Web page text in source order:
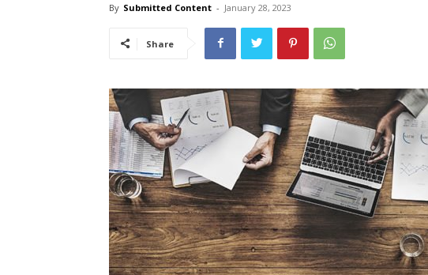
By Submitted Content - January 28, 2023
Share